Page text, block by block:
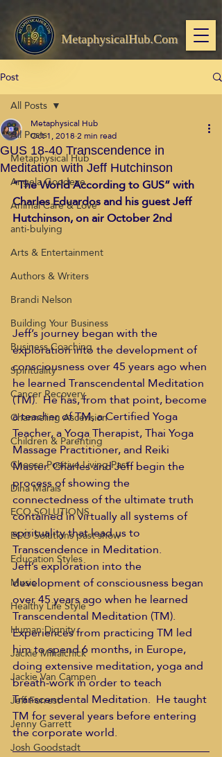
MetaphysicalHub.Com
Post
All Posts
Metaphysical Hub
Angela Goodeve
Animal Care & Love
anti-bulying
Arts & Entertainment
Authors & Writers
Brandi Nelson
Building Your Business
Business Coaching
Spirituality
Cancer Recovery
Channeling Ascension
Children & Parenting
Choose Positive Living Past
Dina Marais
ECO SOLUTIONS
ECO Solutions past show
Education Styles
Music
Healthy Life Style
Human Dignity
Jackie Mihalchick
Jackie Van Campen
Jeff Forrest
Jenny Garrett
Josh Goodstadt
All Posts
GUS 18-40 Transcendence in
Meditation with Jeff Hutchinson
Metaphysical Hub
Oct 1, 20182 min read
“The World According to GUS” with
Charles Eduardos and his guest Jeff
Hutchinson, on air October 2nd
Jeff’s journey began with the
exploration into the development of
consciousness over 45 years ago when
he learned Transcendental Meditation
(TM).  He has, from that point, become
a teacher of TM, a Certified Yoga
Teacher, a Yoga Therapist, Thai Yoga
Massage Practitioner, and Reiki
Master. Charles and Jeff begin the
process of showing the
connectedness of the ultimate truth
contained in virtually all systems of
spirituality that lead us to
Transcendence in Meditation.
Jeff’s exploration into the
development of consciousness began
over 45 years ago when he learned
Transcendental Meditation (TM).
Experiences from practicing TM led
him to spend 6 months, in Europe,
doing extensive meditation, yoga and
breath-work in order to teach
Transcendental Meditation.  He taught
TM for several years before entering
the corporate world.